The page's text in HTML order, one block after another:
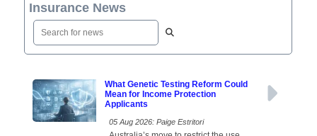
Insurance News
What Genetic Testing Reform Could
Mean for Income Protection
Applicants
05 Aug 2026: Paige Estritori